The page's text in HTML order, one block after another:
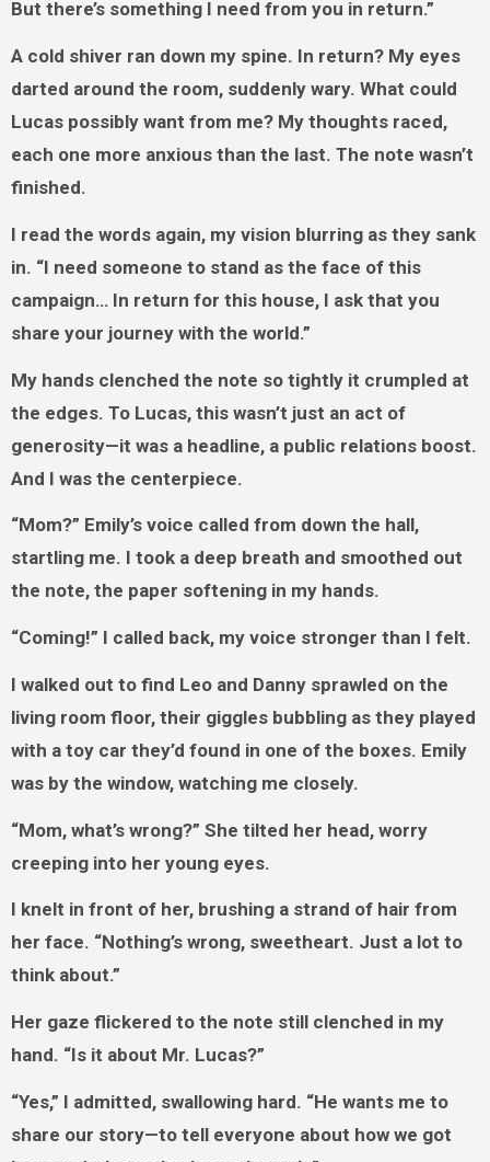
But there’s something I need from you in return.”
A cold shiver ran down my spine. In return? My eyes
darted around the room, suddenly wary. What could
Lucas possibly want from me? My thoughts raced,
each one more anxious than the last. The note wasn’t
finished.
I read the words again, my vision blurring as they sank
in. “I need someone to stand as the face of this
campaign… In return for this house, I ask that you
share your journey with the world.”
My hands clenched the note so tightly it crumpled at
the edges. To Lucas, this wasn’t just an act of
generosity—it was a headline, a public relations boost.
And I was the centerpiece.
“Mom?” Emily’s voice called from down the hall,
startling me. I took a deep breath and smoothed out
the note, the paper softening in my hands.
“Coming!” I called back, my voice stronger than I felt.
I walked out to find Leo and Danny sprawled on the
living room floor, their giggles bubbling as they played
with a toy car they’d found in one of the boxes. Emily
was by the window, watching me closely.
“Mom, what’s wrong?” She tilted her head, worry
creeping into her young eyes.
I knelt in front of her, brushing a strand of hair from
her face. “Nothing’s wrong, sweetheart. Just a lot to
think about.”
Her gaze flickered to the note still clenched in my
hand. “Is it about Mr. Lucas?”
“Yes,” I admitted, swallowing hard. “He wants me to
share our story—to tell everyone about how we got